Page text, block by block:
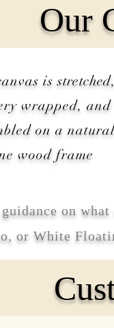
Our
isstretched,
wrapped, and
on a
wood frame
on
or White